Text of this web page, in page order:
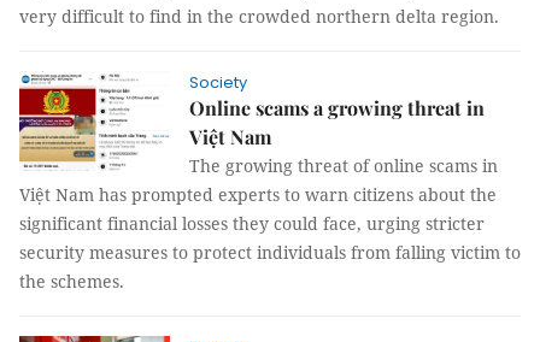
very difficult to find in the crowded northern delta region.
Society
Online scams a growing threat in
Việt Nam
The growing threat of online scams in
Việt Nam has prompted experts to warn citizens about the
significant financial losses they could face, urging stricter
security measures to protect individuals from falling victim to
the schemes.